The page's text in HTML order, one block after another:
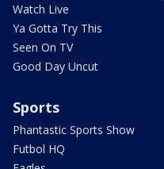
Watch Live
Ya Gotta Try This
Seen On TV
Good Day Uncut
Sports
Phantastic Sports Show
Futbol HQ